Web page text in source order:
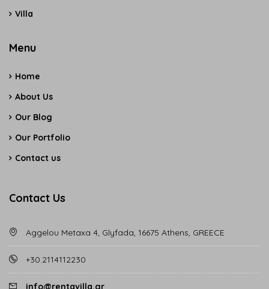
Villa
Menu
Home
About Us
Our Blog
Our Portfolio
Contact us
Contact Us
Aggelou Metaxa 4, Glyfada, 16675 Athens, GREECE
+30.2114112230